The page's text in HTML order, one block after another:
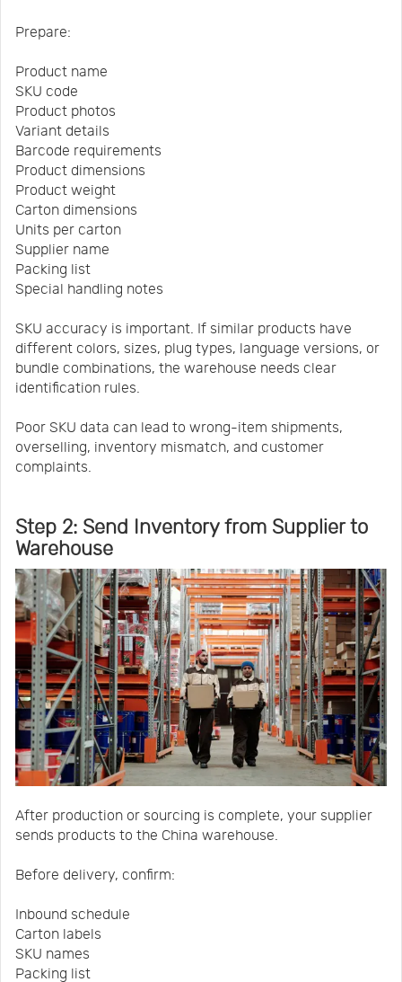
Prepare:
Product name
SKU code
Product photos
Variant details
Barcode requirements
Product dimensions
Product weight
Carton dimensions
Units per carton
Supplier name
Packing list
Special handling notes
SKU accuracy is important. If similar products have
different colors, sizes, plug types, language versions, or
bundle combinations, the warehouse needs clear
identification rules.
Poor SKU data can lead to wrong-item shipments,
overselling, inventory mismatch, and customer
complaints.
Step 2: Send Inventory from Supplier to
Warehouse
After production or sourcing is complete, your supplier
sends products to the China warehouse.
Before delivery, confirm:
Inbound schedule
Carton labels
SKU names
Packing list